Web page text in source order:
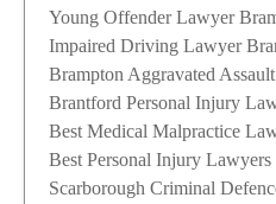
Young Offender Lawyer
Impaired Driving Lawyer
Brampton Aggravated
Brantford Personal Injury
Best Medical Malpractice
Best Personal Injury
Scarborough Criminal